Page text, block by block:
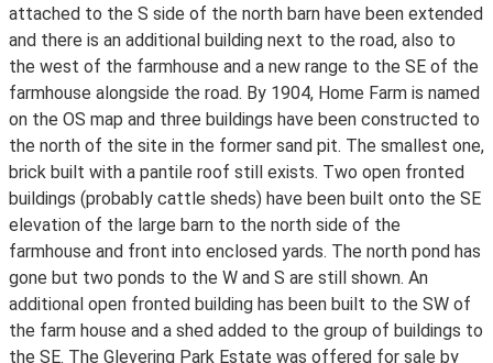
attached to the S side of the north barn have been extended
and there is an additional building next to the road, also to
the west of the farmhouse and a new range to the SE of the
farmhouse alongside the road. By 1904, Home Farm is named
on the OS map and three buildings have been constructed to
the north of the site in the former sand pit. The smallest one,
brick built with a pantile roof still exists. Two open fronted
buildings (probably cattle sheds) have been built onto the SE
elevation of the large barn to the north side of the
farmhouse and front into enclosed yards. The north pond has
gone but two ponds to the W and S are still shown. An
additional open fronted building has been built to the SW of
the farm house and a shed added to the group of buildings to
the SE. The Glevering Park Estate was offered for sale by